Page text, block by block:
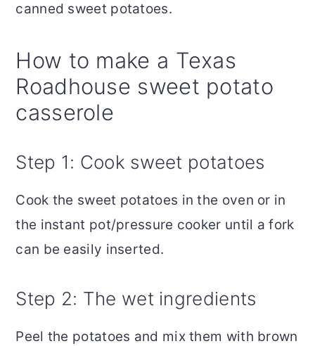
canned sweet potatoes.
How to make a Texas
Roadhouse sweet potato
casserole
Step 1: Cook sweet potatoes
Cook the sweet potatoes in the oven or in
the instant pot/pressure cooker until a fork
can be easily inserted.
Step 2: The wet ingredients
Peel the potatoes and mix them with brown